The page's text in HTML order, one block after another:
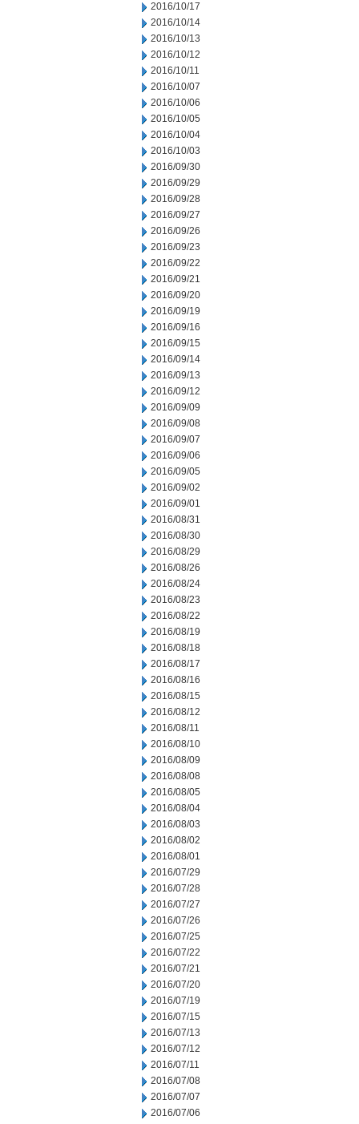
2016/10/17
2016/10/14
2016/10/13
2016/10/12
2016/10/11
2016/10/07
2016/10/06
2016/10/05
2016/10/04
2016/10/03
2016/09/30
2016/09/29
2016/09/28
2016/09/27
2016/09/26
2016/09/23
2016/09/22
2016/09/21
2016/09/20
2016/09/19
2016/09/16
2016/09/15
2016/09/14
2016/09/13
2016/09/12
2016/09/09
2016/09/08
2016/09/07
2016/09/06
2016/09/05
2016/09/02
2016/09/01
2016/08/31
2016/08/30
2016/08/29
2016/08/26
2016/08/24
2016/08/23
2016/08/22
2016/08/19
2016/08/18
2016/08/17
2016/08/16
2016/08/15
2016/08/12
2016/08/11
2016/08/10
2016/08/09
2016/08/08
2016/08/05
2016/08/04
2016/08/03
2016/08/02
2016/08/01
2016/07/29
2016/07/28
2016/07/27
2016/07/26
2016/07/25
2016/07/22
2016/07/21
2016/07/20
2016/07/19
2016/07/15
2016/07/13
2016/07/12
2016/07/11
2016/07/08
2016/07/07
2016/07/06